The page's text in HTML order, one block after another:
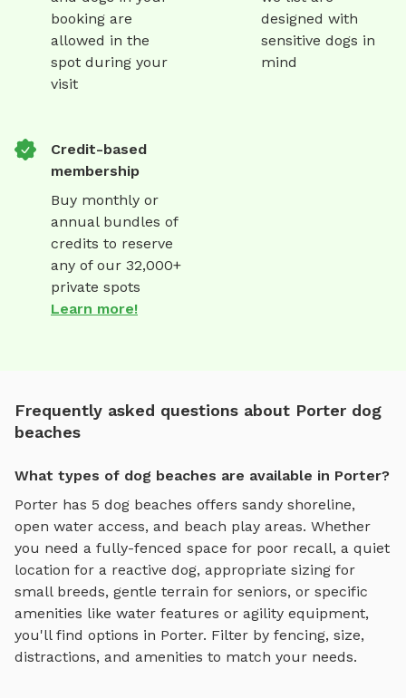
booking are
allowed in the
spot during your
visit
designed with
sensitive dogs in
mind
Credit-based
membership
Buy monthly or
annual bundles of
credits to reserve
any of our 32,000+
private spots
Learn more!
Frequently asked questions about Porter dog
beaches
What types of dog beaches are available in Porter?
Porter has 5 dog beaches offers sandy shoreline,
open water access, and beach play areas. Whether
you need a fully-fenced space for poor recall, a quiet
location for a reactive dog, appropriate sizing for
small breeds, gentle terrain for seniors, or specific
amenities like water features or agility equipment,
you'll find options in Porter. Filter by fencing, size,
distractions, and amenities to match your needs.